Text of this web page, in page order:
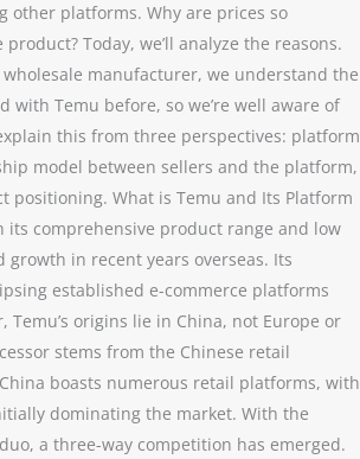
other platforms. Why are prices so
Today, we’ll analyze the reasons.
wholesale manufacturer, we understand the
with Temu before, so we’re well aware of
this from three perspectives: platform
model between sellers and the platform,
positioning. What is Temu and Its Platform
its comprehensive product range and low
growth in recent years overseas. Its
established e-commerce platforms
Temu’s origins lie in China, not Europe or
stems from the Chinese retail
boasts numerous retail platforms, with
dominating the market. With the
a three-way competition has emerged.